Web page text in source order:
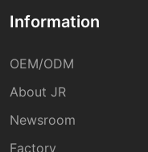
Information
OEM/ODM
About JR
Newsroom
Factory